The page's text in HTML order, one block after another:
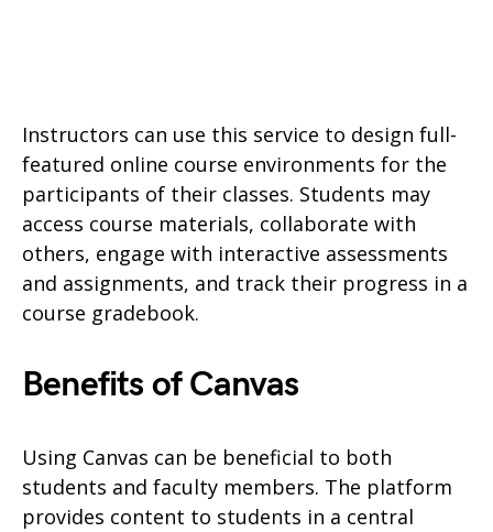
Instructors can use this service to design full-
featured online course environments for the
participants of their classes. Students may
access course materials, collaborate with
others, engage with interactive assessments
and assignments, and track their progress in a
course gradebook.
Benefits of Canvas
Using Canvas can be beneficial to both
students and faculty members. The platform
provides content to students in a central